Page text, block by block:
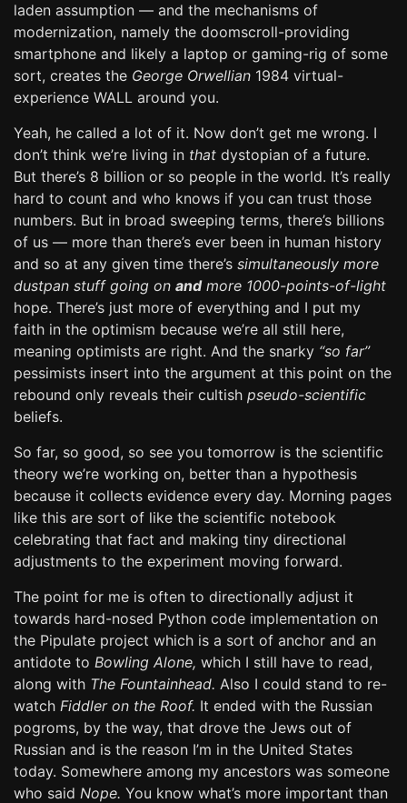
laden assumption — and the mechanisms of
modernization, namely the doomscroll-providing
smartphone and likely a laptop or gaming-rig of some
sort, creates the George Orwellian 1984 virtual-
experience WALL around you.
Yeah, he called a lot of it. Now don’t get me wrong. I
don’t think we’re living in that dystopian of a future.
But there’s 8 billion or so people in the world. It’s really
hard to count and who knows if you can trust those
numbers. But in broad sweeping terms, there’s billions
of us — more than there’s ever been in human history
and so at any given time there’s simultaneously more
dustpan stuff going on and more 1000-points-of-light
hope. There’s just more of everything and I put my
faith in the optimism because we’re all still here,
meaning optimists are right. And the snarky “so far”
pessimists insert into the argument at this point on the
rebound only reveals their cultish pseudo-scientific
beliefs.
So far, so good, so see you tomorrow is the scientific
theory we’re working on, better than a hypothesis
because it collects evidence every day. Morning pages
like this are sort of like the scientific notebook
celebrating that fact and making tiny directional
adjustments to the experiment moving forward.
The point for me is often to directionally adjust it
towards hard-nosed Python code implementation on
the Pipulate project which is a sort of anchor and an
antidote to Bowling Alone, which I still have to read,
along with The Fountainhead. Also I could stand to re-
watch Fiddler on the Roof. It ended with the Russian
pogroms, by the way, that drove the Jews out of
Russian and is the reason I’m in the United States
today. Somewhere among my ancestors was someone
who said Nope. You know what’s more important than